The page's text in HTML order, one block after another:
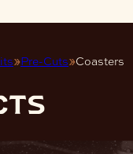
Pre-Cuts Coasters